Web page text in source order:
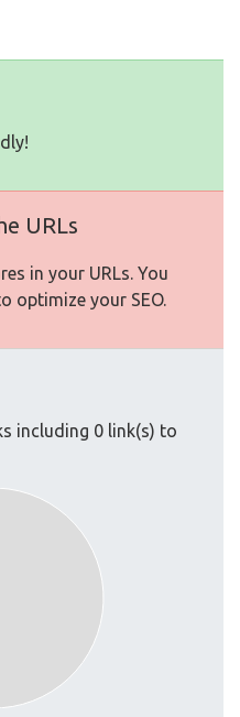
URLs
in your URLs. You
optimize your SEO.
including 0 link(s) to